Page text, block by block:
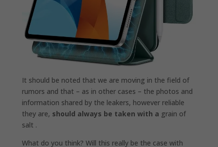
It should be noted that we are moving in the field of
rumors and that – as in other cases – the photos and
information shared by the leakers, however reliable
they are, should always be taken with a grain of
salt .
What do you think? Will this really be the case with